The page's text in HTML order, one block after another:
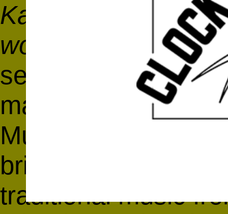
Kahraba is an
world together-
searching for
make-up of
Music, J. Namy
brings together
traditional music